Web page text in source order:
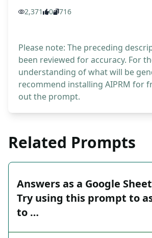
2,371 0 716
Please note: The preceding
been reviewed for accuracy. For
understanding of what will be
recommend installing AIPRM for
out the prompt.
Related Prompts
Answers as a Google
Try using this prompt to
to …